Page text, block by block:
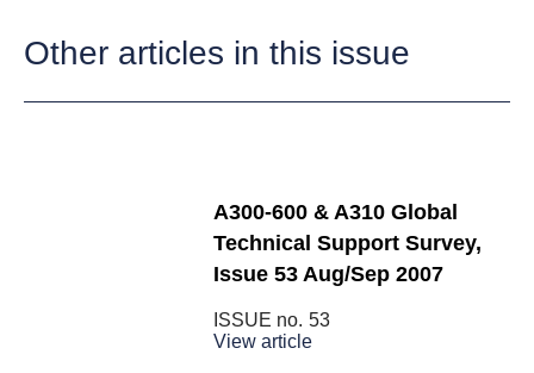
Other articles in this issue
A300-600 & A310 Global
Technical Support Survey,
Issue 53 Aug/Sep 2007
ISSUE no. 53
View article